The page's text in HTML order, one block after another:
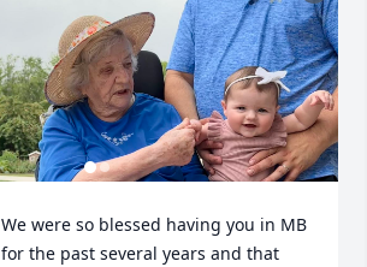
We were so blessed having you in MB
for the past several years and that